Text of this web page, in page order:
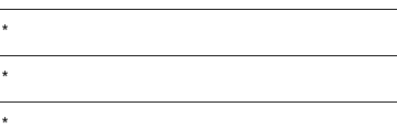
1992
Duke,
1992
*
Duke,
1992
*
Duke,
*